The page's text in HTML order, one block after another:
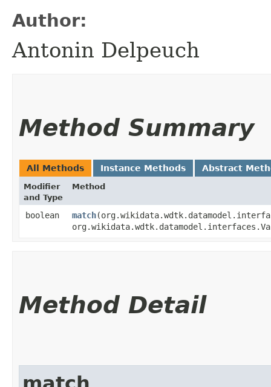
Author:
Antonin Delpeuch
Method Summary
All Methods Instance Methods Abstract
Modifier
and Type
Method
boolean match
Method Detail